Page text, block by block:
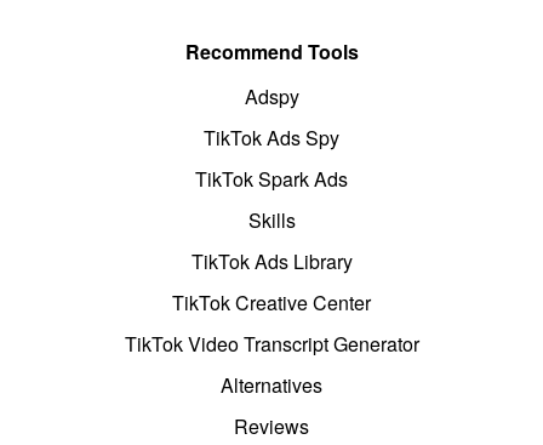
Recommend Tools
Adspy
TikTok Ads Spy
TikTok Spark Ads
Skills
TikTok Ads Library
TikTok Creative Center
TikTok Video Transcript Generator
Alternatives
Reviews